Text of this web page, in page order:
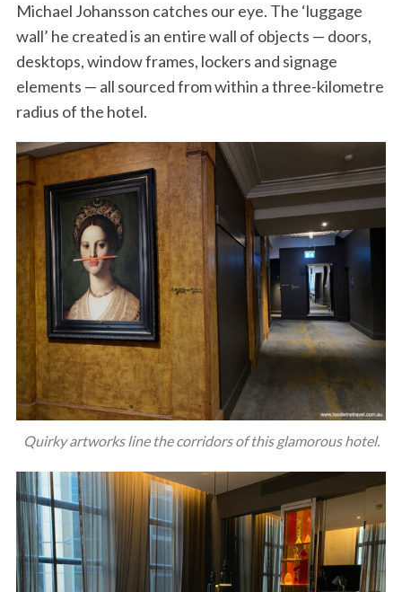
Michael Johansson catches our eye. The ‘luggage
wall’ he created is an entire wall of objects — doors,
desktops, window frames, lockers and signage
elements — all sourced from within a three-kilometre
radius of the hotel.
Quirky artworks line the corridors of this glamorous hotel.